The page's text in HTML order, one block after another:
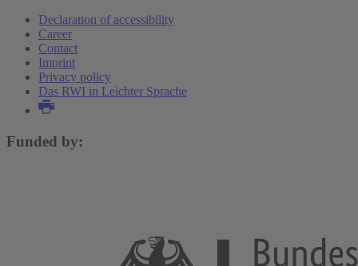
Declaration of accessibility
Career
Contact
Imprint
Privacy policy
Das RWI in Leichter Sprache
Funded by: